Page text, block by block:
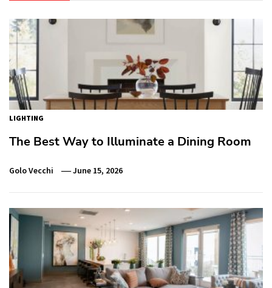
LIGHTING
The Best Way to Illuminate a Dining Room
Golo Vecchi June 15, 2026